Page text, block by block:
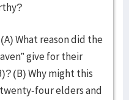
What reason did the
give for their
(B) Why might this
four elders and